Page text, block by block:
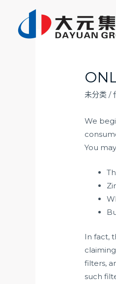
未分类 /
We
You
In fact,
filters,
such